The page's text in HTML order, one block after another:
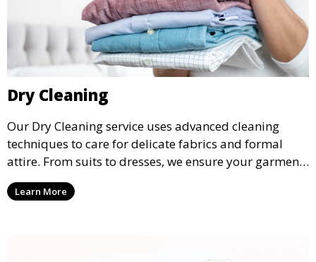
Dry Cleaning
Our Dry Cleaning service uses advanced cleaning
techniques to care for delicate fabrics and formal
attire. From suits to dresses, we ensure your garments
are professionally cleaned, pressed, and ready to
wear.
Learn More